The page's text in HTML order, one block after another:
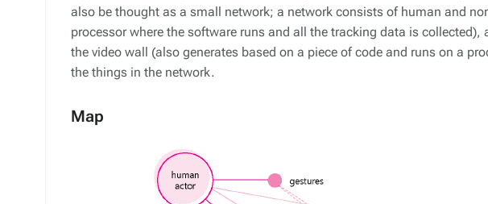
also be thought as a small network; a network consists of human and
processor where the software runs and all the tracking data is
the video wall (also generates based on a piece of code and runs on a
the things in the network.
Map